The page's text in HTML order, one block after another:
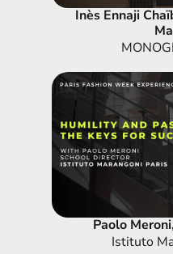
Inès Ennaji
Paolo
Istituto